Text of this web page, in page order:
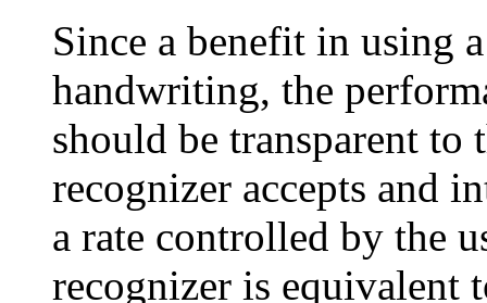
Since a benefit in using
handwriting, the
should be transparent to
recognizer accepts and
a rate controlled by the
recognizer is equivalent